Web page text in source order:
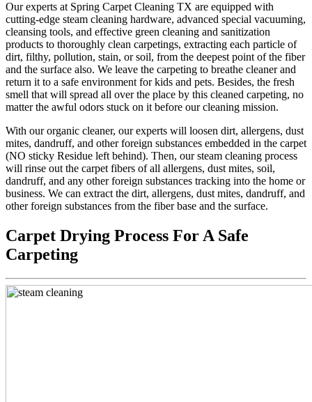
Our experts at Spring Carpet Cleaning TX are equipped with
cutting-edge steam cleaning hardware, advanced special vacuuming,
cleansing tools, and effective green cleaning and sanitization
products to thoroughly clean carpetings, extracting each particle of
dirt, filthy, pollution, stain, or soil, from the deepest point of the fiber
and the surface also. We leave the carpeting to breathe cleaner and
return it to a safe environment for kids and pets. Besides, the fresh
smell that will spread all over the place by this cleaned carpeting, no
matter the awful odors stuck on it before our cleaning mission.
With our organic cleaner, our experts will loosen dirt, allergens, dust
mites, dandruff, and other foreign substances embedded in the carpet
(NO sticky Residue left behind). Then, our steam cleaning process
will rinse out the carpet fibers of all allergens, dust mites, soil,
dandruff, and any other foreign substances tracking into the home or
business. We can extract the dirt, allergens, dust mites, dandruff, and
other foreign substances from the fiber base and the surface.
Carpet Drying Process For A Safe
Carpeting